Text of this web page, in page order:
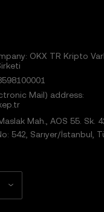
OKX TR Kripto
Mail) address:
Mah., AOS 55. Sk.
542, Sarıyer/İstanbul,